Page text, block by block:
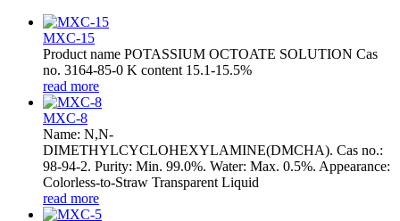
MXC-15
Product name POTASSIUM OCTOATE SOLUTION Cas
no. 3164-85-0 K content 15.1-15.5%
read more
MXC-8
Name: N,N-
DIMETHYLCYCLOHEXYLAMINE(DMCHA). Cas no.:
98-94-2. Purity: Min. 99.0%. Water: Max. 0.5%. Appearance:
Colorless-to-Straw Transparent Liquid
read more